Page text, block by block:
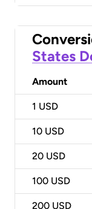
States
Amount
1 USD
10 USD
20 USD
100 USD
200 USD